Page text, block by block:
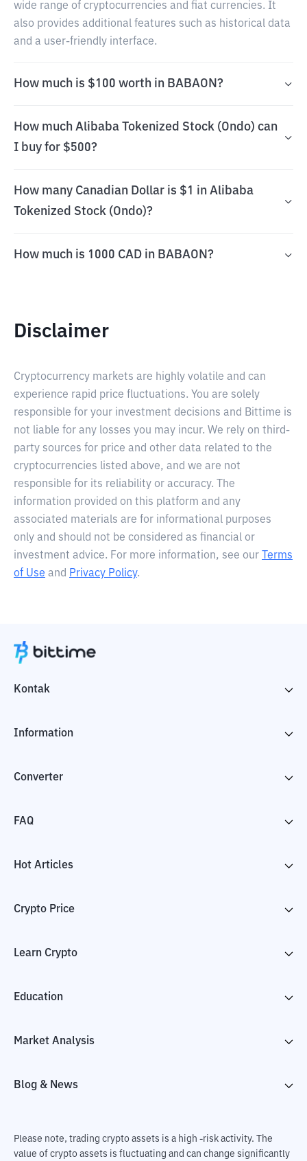
wide range of cryptocurrencies and fiat currencies. It
also provides additional features such as historical data
and a user-friendly interface.
How much is $100 worth in BABAON?
How much Alibaba Tokenized Stock (Ondo) can
I buy for $500?
How many Canadian Dollar is $1 in Alibaba
Tokenized Stock (Ondo)?
How much is 1000 CAD in BABAON?
Disclaimer
Cryptocurrency markets are highly volatile and can
experience rapid price fluctuations. You are solely
responsible for your investment decisions and Bittime is
not liable for any losses you may incur. We rely on third-
party sources for price and other data related to the
cryptocurrencies listed above, and we are not
responsible for its reliability or accuracy. The
information provided on this platform and any
associated materials are for informational purposes
only and should not be considered as financial or
investment advice. For more information, see our
Terms
of Use and Privacy Policy.
Kontak
Information
Converter
FAQ
Hot Articles
Crypto Price
Learn Crypto
Education
Market Analysis
Blog & News
Please note, trading crypto assets is a high -risk activity. The
value of crypto assets is fluctuating and can change significantly